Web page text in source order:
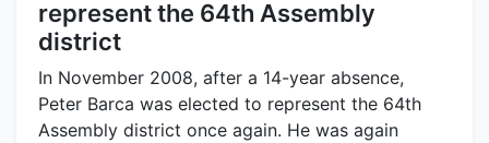
represent the 64th Assembly
district
In November 2008, after a 14-year absence,
Peter Barca was elected to represent the 64th
Assembly district once again. He was again